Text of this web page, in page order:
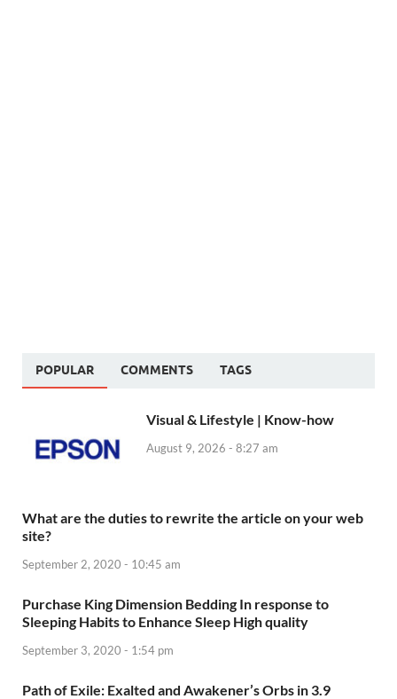
POPULAR COMMENTS TAGS
Visual & Lifestyle | Know-how
August 9, 2026 - 8:27 am
What are the duties to rewrite the article on your web
site?
September 2, 2020 - 10:45 am
Purchase King Dimension Bedding In response to
Sleeping Habits to Enhance Sleep High quality
September 3, 2020 - 1:54 pm
Path of Exile: Exalted and Awakener’s Orbs in 3.9